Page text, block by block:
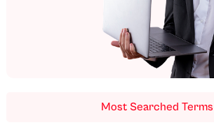
Most Searched Terms